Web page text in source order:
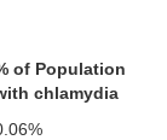
of Population
chlamydia